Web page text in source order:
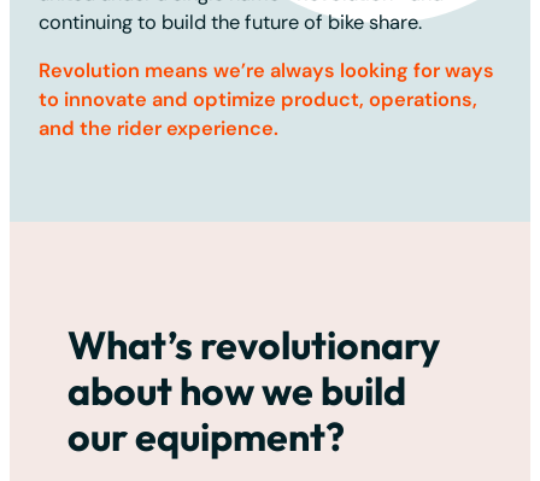
continuing to build the future of bike share.
Revolution means we’re always looking for ways
to innovate and optimize product, operations,
and the rider experience.
What’s revolutionary
about how we build
our equipment?